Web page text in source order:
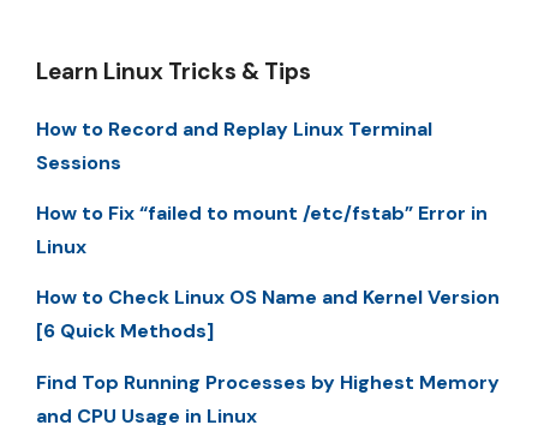
Learn Linux Tricks & Tips
How to Record and Replay Linux Terminal
Sessions
How to Fix “failed to mount /etc/fstab” Error in
Linux
How to Check Linux OS Name and Kernel Version
[6 Quick Methods]
Find Top Running Processes by Highest Memory
and CPU Usage in Linux